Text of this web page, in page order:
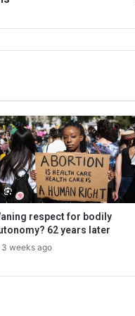
respect for bodily
62 years later
3 weeks ago